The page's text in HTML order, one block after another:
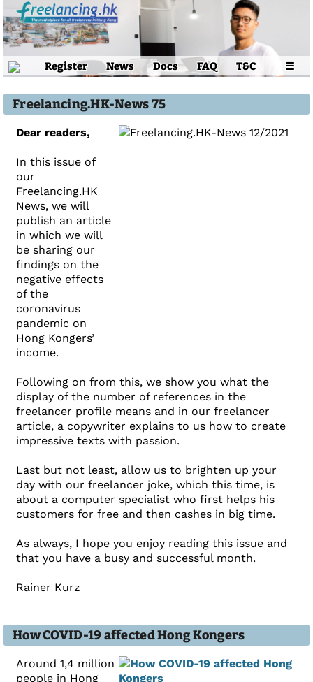
Register News Docs FAQ T&C ☰
Freelancing.HK-News 75
Dear readers,
In this issue of
our
Freelancing.HK
News, we will
publish an article
in which we will
be sharing our
findings on the
negative effects
of the
coronavirus
pandemic on
Hong Kongers’
income.
Following on from this, we show you what the
display of the number of references in the
freelancer profile means and in our freelancer
article, a copywriter explains to us how to create
impressive texts with passion.
Last but not least, allow us to brighten up your
day with our freelancer joke, which this time, is
about a computer specialist who first helps his
customers for free and then cashes in big time.
As always, I hope you enjoy reading this issue and
that you have a busy and successful month.
Rainer Kurz
How COVID-19 affected Hong Kongers
Around 1,4 million
people in Hong